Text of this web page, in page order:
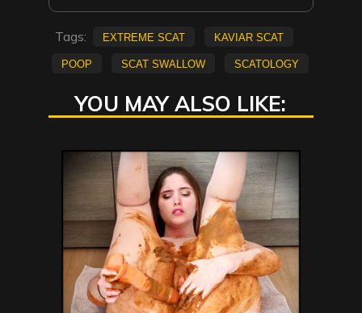
Tags: extreme scat
kaviar scat
poop
scat swallow scatology
YOU MAY ALSO LIKE: